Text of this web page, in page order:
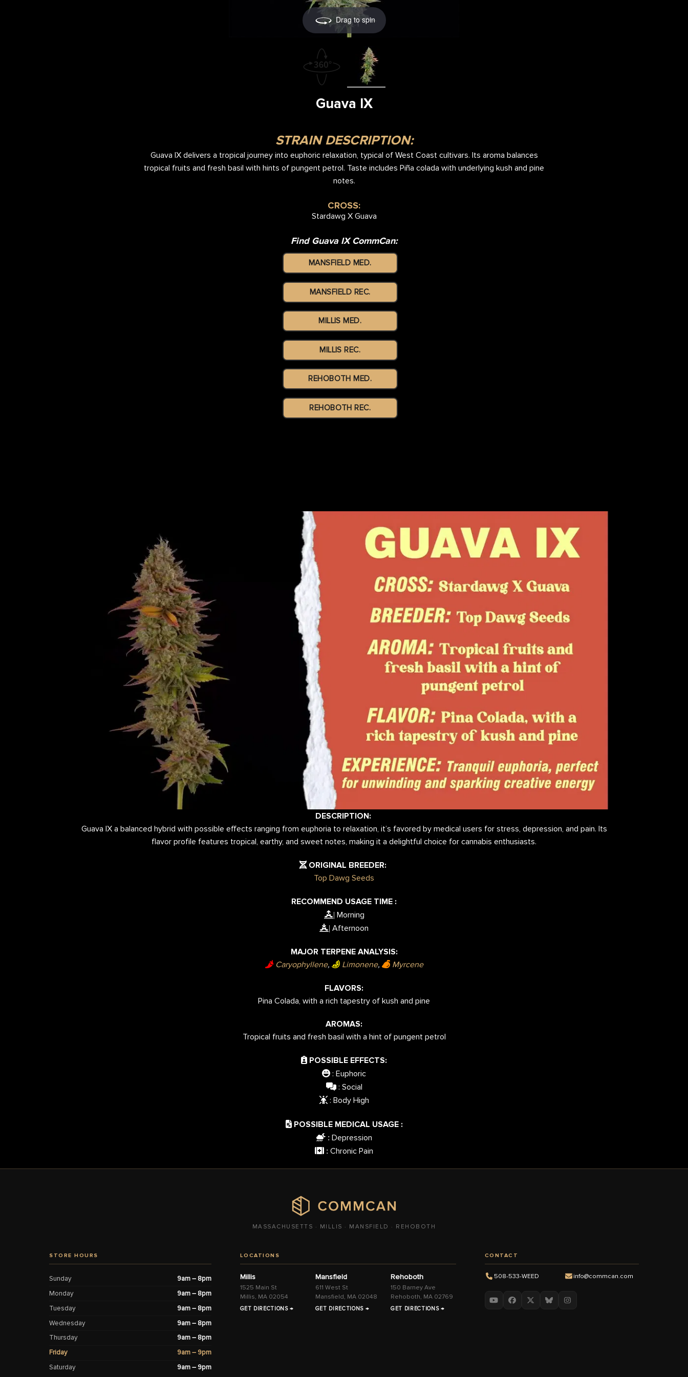
Drag to spin
Guava IX
STRAIN DESCRIPTION:
Guava IX delivers a tropical journey into euphoric relaxation, typical of West Coast cultivars. Its aroma balances
tropical fruits and fresh basil with hints of pungent petrol. Taste includes Piña colada with underlying kush and pine
notes.
CROSS:
Stardawg X Guava
Find Guava IX CommCan:
MANSFIELD MED.
MANSFIELD REC.
MILLIS MED.
MILLIS REC.
REHOBOTH MED.
REHOBOTH REC.
DESCRIPTION:
Guava IX a balanced hybrid with possible effects ranging from euphoria to relaxation, it’s favored by medical users for stress, depression, and pain. Its
flavor profile features tropical, earthy, and sweet notes, making it a delightful choice for cannabis enthusiasts.
ORIGINAL BREEDER:
Top Dawg Seeds
RECOMMEND USAGE TIME :
| Morning
| Afternoon
MAJOR TERPENE ANALYSIS:
Caryophyllene, Limonene, Myrcene
FLAVORS:
Pina Colada, with a rich tapestry of kush and pine
AROMAS:
Tropical fruits and fresh basil with a hint of pungent petrol
POSSIBLE EFFECTS:
: Euphoric
: Social
: Body High
POSSIBLE MEDICAL USAGE :
: Depression
: Chronic Pain
MASSACHUSETTS · MILLIS · MANSFIELD · REHOBOTH
STORE HOURS
Sunday
9am – 8pm
Monday
9am – 8pm
Tuesday
9am – 8pm
Wednesday
9am – 8pm
Thursday
9am – 8pm
Friday
9am – 9pm
Saturday
9am – 9pm
LOCATIONS
Millis
1525 Main St
Millis, MA 02054
GET DIRECTIONS →
Mansfield
611 West St
Mansfield, MA 02048
GET DIRECTIONS →
Rehoboth
150 Barney Ave
Rehoboth, MA 02769
GET DIRECTIONS →
CONTACT
508-533-WEED info@commcan.com